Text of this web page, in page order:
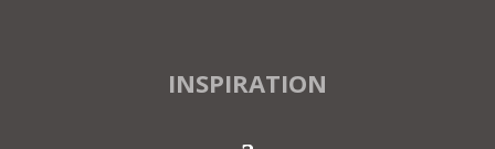
INSPIRATION